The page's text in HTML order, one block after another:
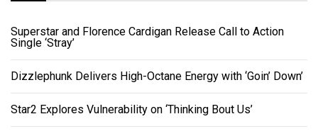
Superstar and Florence Cardigan Release Call to Action
Single ‘Stray’
Dizzlephunk Delivers High-Octane Energy with ‘Goin’ Down’
Star2 Explores Vulnerability on ‘Thinking Bout Us’